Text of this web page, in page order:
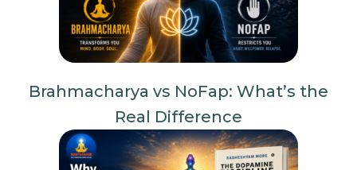
Brahmacharya vs NoFap: What’s the
Real Difference